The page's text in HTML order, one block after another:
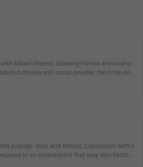
salted cheese, allowing the tea aroma and
cheese and cocoa powder, the drink deli
nuts please be cautious if you have a nut all
(orange, lime, and lemon). Consumers with c
in an environment that may also handle